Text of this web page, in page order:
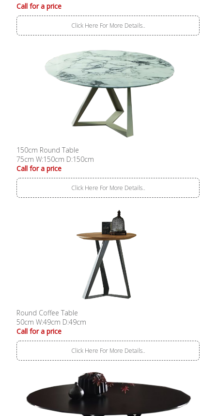
Call for a price
Click Here For More Details..
150cm Round Table
75cm W:150cm D:150cm
Call for a price
Click Here For More Details..
Round Coffee Table
50cm W:49cm D:49cm
Call for a price
Click Here For More Details..